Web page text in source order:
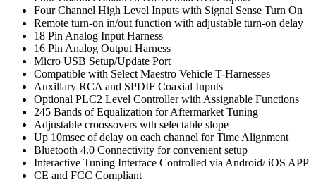
Four Channel High Level Inputs with Signal Sense Turn On
Remote turn-on in/out function with adjustable turn-on delay
18 Pin Analog Input Harness
16 Pin Analog Output Harness
Micro USB Setup/Update Port
Compatible with Select Maestro Vehicle T-Harnesses
Auxillary RCA and SPDIF Coaxial Inputs
Optional PLC2 Level Controller with Assignable Functions
245 Bands of Equalization for Aftermarket Tuning
Adjustable croossovers wth selectable slope
Up 10msec of delay on each channel for Time Alignment
Bluetooth 4.0 Connectivity for convenient setup
Interactive Tuning Interface Controlled via Android/ iOS APP
CE and FCC Compliant